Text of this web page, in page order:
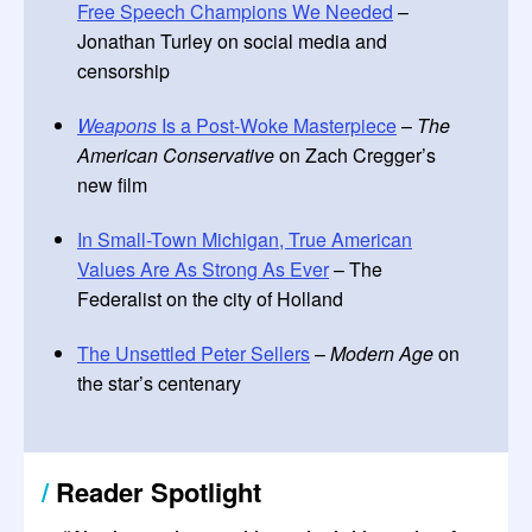
Free Speech Champions We Needed –
Jonathan Turley on social media and
censorship
Weapons Is a Post-Woke Masterpiece– The
American Conservativeon Zach Cregger’s
new film
In Small-Town Michigan, True American
Values Are As Strong As Ever– The
Federalist on the city of Holland
The Unsettled Peter Sellers–Modern Ageon
the star’s centenary
/ Reader Spotlight